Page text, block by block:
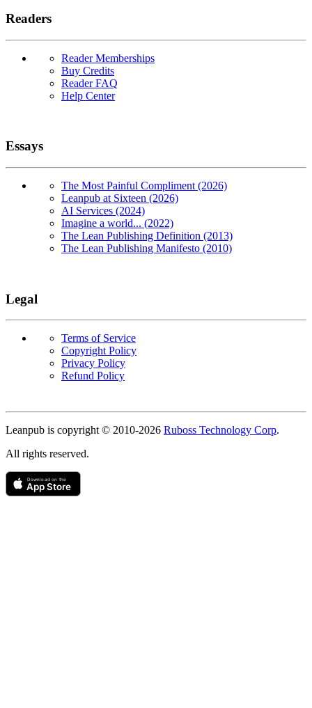
Readers
Reader Memberships
Buy Credits
Reader FAQ
Help Center
Essays
The Most Painful Compliment (2026)
Leanpub at Sixteen (2026)
AI Services (2024)
Imagine a world... (2022)
The Lean Publishing Definition (2013)
The Lean Publishing Manifesto (2010)
Legal
Terms of Service
Copyright Policy
Privacy Policy
Refund Policy
Leanpub is copyright © 2010-2026 Ruboss Technology Corp.
All rights reserved.